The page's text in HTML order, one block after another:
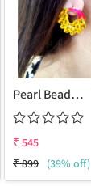
Pearl Beaded Tassel Earrings
₹ 545
₹899 (39% off)